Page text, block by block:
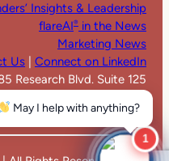
Insights & Leadership
flareAI® in the News
Marketing News
Us | Connect on LinkedIn
Research Blvd. Suite 125
TX 78750. United States
May I help with anything?
1